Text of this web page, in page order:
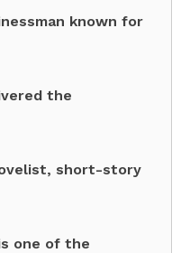
known for
the
short-story
one of the